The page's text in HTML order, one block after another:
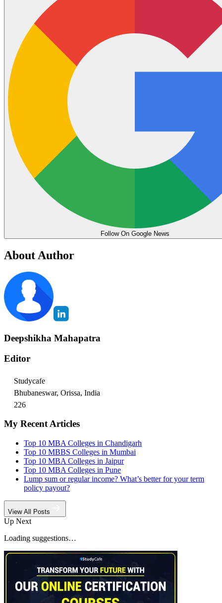
Follow On Google News
About Author
Deepshikha Mahapatra
Editor
Studycafe
Bhubaneswar, Orissa, India
226
My Recent Articles
Top 10 MBA Colleges in Chandigarh
Top 10 MBBS Colleges in Mumbai
Top 10 MBA Colleges in Jaipur
Top 10 MBA Colleges in Pune
Lump sum or regular income? What’s better for your term
policy payout?
View All Posts
Up Next
Loading suggestions…